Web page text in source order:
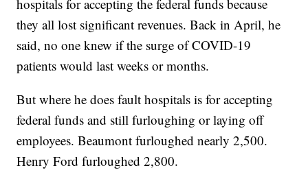
hospitals for accepting the federal funds because
they all lost significant revenues. Back in April, he
said, no one knew if the surge of COVID-19
patients would last weeks or months.
But where he does fault hospitals is for accepting
federal funds and still furloughing or laying off
employees. Beaumont furloughed nearly 2,500.
Henry Ford furloughed 2,800.